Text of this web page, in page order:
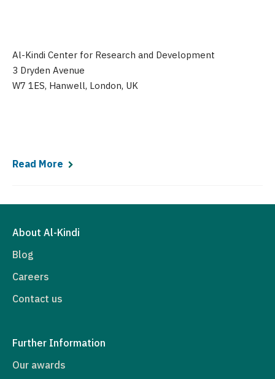
Al-Kindi Center for Research and Development
3 Dryden Avenue
W7 1ES, Hanwell, London, UK
Read More
About Al-Kindi
Blog
Careers
Contact us
Further Information
Our awards